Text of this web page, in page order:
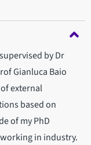
by Dr
Gianluca Baio
external
based on
of my PhD
in industry.